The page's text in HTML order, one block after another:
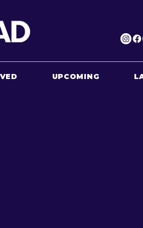
UPCOMING